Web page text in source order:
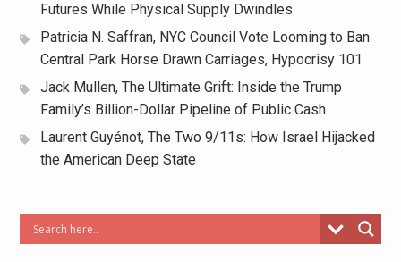
Futures While Physical Supply Dwindles
Patricia N. Saffran, NYC Council Vote Looming to Ban
Central Park Horse Drawn Carriages, Hypocrisy 101
Jack Mullen, The Ultimate Grift: Inside the Trump
Family’s Billion-Dollar Pipeline of Public Cash
Laurent Guyénot, The Two 9/11s: How Israel Hijacked
the American Deep State